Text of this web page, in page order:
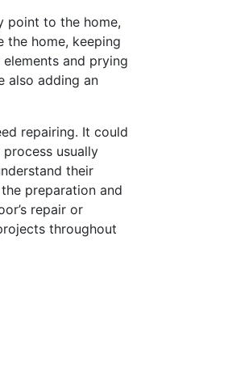
point to the home,
the home, keeping
and prying
also adding an
repairing. It could
usually
their
preparation and
repair or
throughout